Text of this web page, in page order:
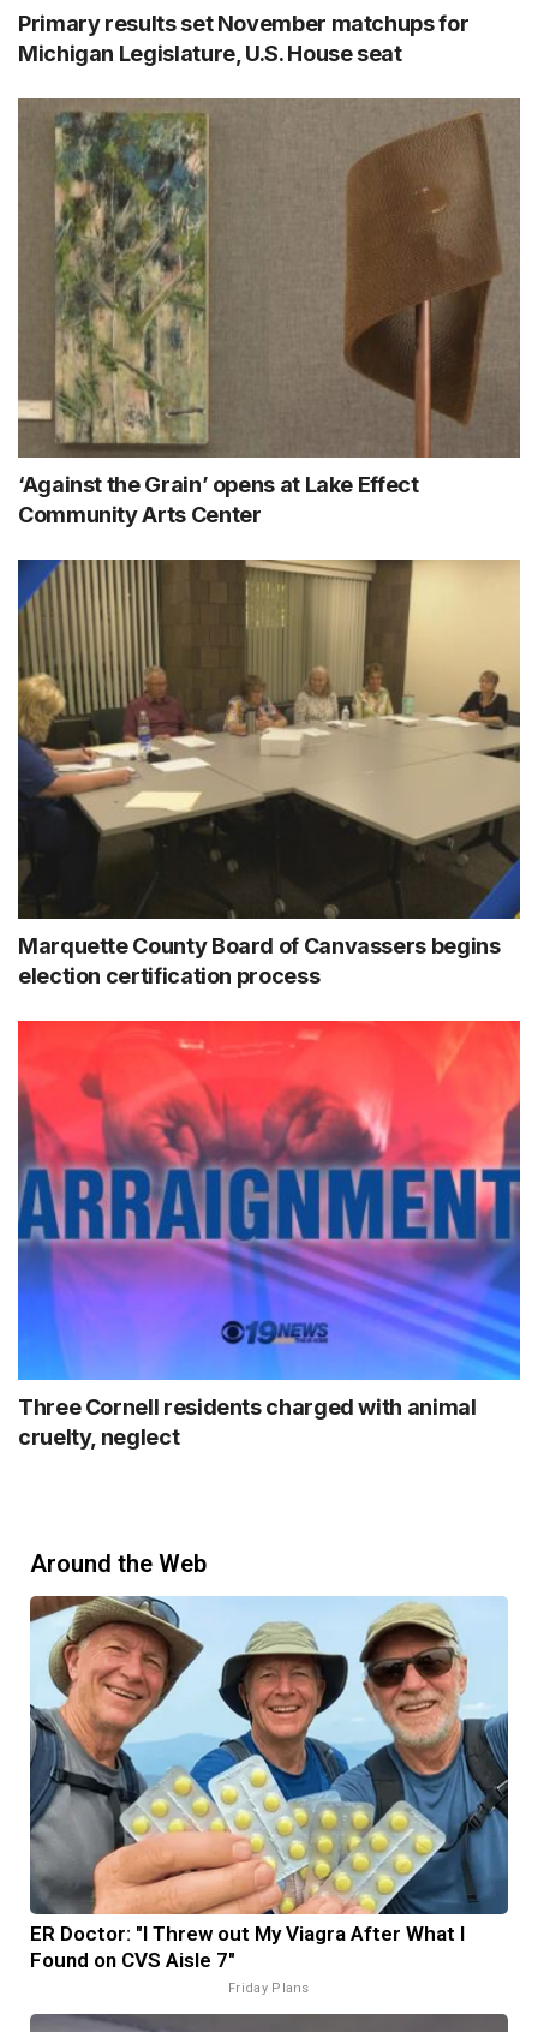
Primary results set November matchups for
Michigan Legislature, U.S. House seat
‘Against the Grain’ opens at Lake Effect
Community Arts Center
Marquette County Board of Canvassers begins
election certification process
Three Cornell residents charged with animal
cruelty, neglect
Around the Web
ER Doctor: "I Threw out My Viagra After What I
Found on CVS Aisle 7"
Friday Plans